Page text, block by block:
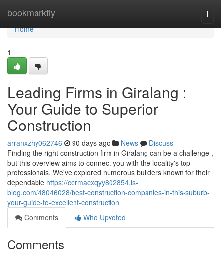
bookmarkfly
Home
Home
1
Leading Firms in Giralang :
Your Guide to Superior
Construction
arranxzhy062746 90 days ago News
Discuss
Finding the right construction firm in Giralang can be a challenge ,
but this overview aims to connect you with the locality's top
professionals. We've explored numerous builders known for their
dependable https://cormacxqyy802854.is-
blog.com/48046028/best-construction-companies-in-this-suburb-
your-guide-to-excellent-construction
Comments
Who Upvoted
Comments